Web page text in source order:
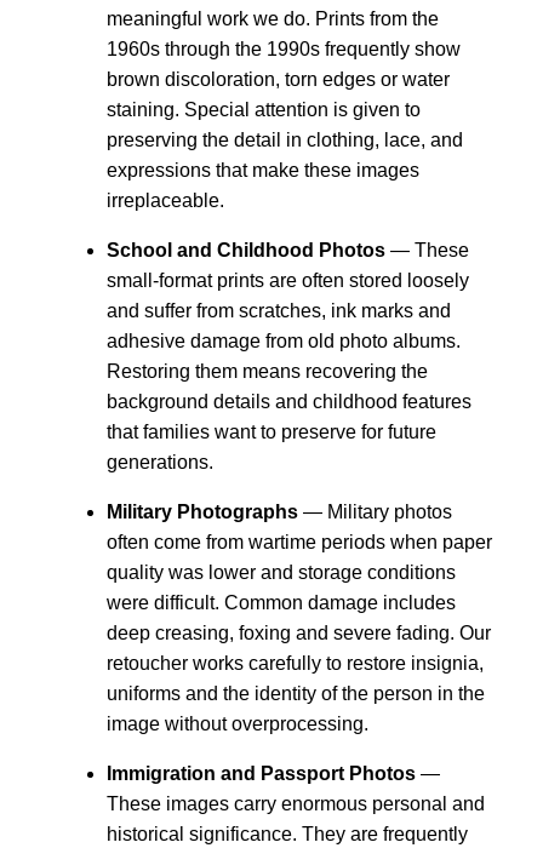
meaningful work we do. Prints from the
1960s through the 1990s frequently show
brown discoloration, torn edges or water
staining. Special attention is given to
preserving the detail in clothing, lace, and
expressions that make these images
irreplaceable.
School and Childhood Photos — These
small-format prints are often stored loosely
and suffer from scratches, ink marks and
adhesive damage from old photo albums.
Restoring them means recovering the
background details and childhood features
that families want to preserve for future
generations.
Military Photographs — Military photos
often come from wartime periods when paper
quality was lower and storage conditions
were difficult. Common damage includes
deep creasing, foxing and severe fading. Our
retoucher works carefully to restore insignia,
uniforms and the identity of the person in the
image without overprocessing.
Immigration and Passport Photos —
These images carry enormous personal and
historical significance. They are frequently